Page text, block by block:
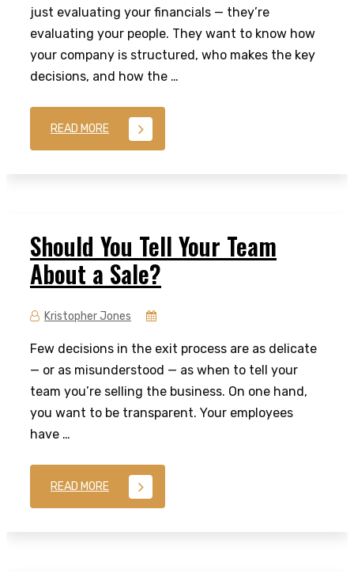
just evaluating your financials — they’re
evaluating your people. They want to know how
your company is structured, who makes the key
decisions, and how the …
READ MORE
Should You Tell Your Team
About a Sale?
Kristopher Jones
Few decisions in the exit process are as delicate
— or as misunderstood — as when to tell your
team you’re selling the business. On one hand,
you want to be transparent. Your employees
have …
READ MORE